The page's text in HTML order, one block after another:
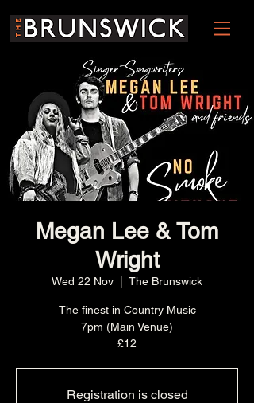
Megan Lee & Tom
Wright
Wed 22 Nov The Brunswick
The finest in Country Music
7pm (Main Venue)
£12
Registration is closed